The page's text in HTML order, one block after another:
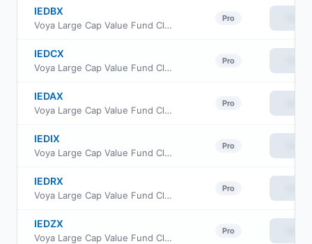
IEDBX
Voya Large Cap Value Fund Class R2
Pro
IEDCX
Voya Large Cap Value Fund Class C
Pro
IEDAX
Voya Large Cap Value Fund Class A
Pro
IEDIX
Voya Large Cap Value Fund Class I
Pro
IEDRX
Voya Large Cap Value Fund Class R
Pro
IEDZX
Voya Large Cap Value Fund Class R6
Pro